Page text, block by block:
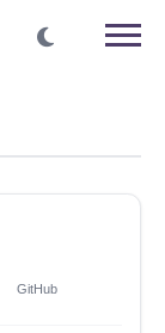
GitHub